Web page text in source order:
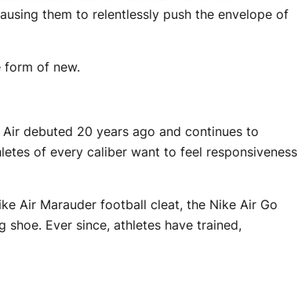
them to relentlessly push the envelope of
form of new.
debuted 20 years ago and continues to
of every caliber want to feel responsiveness
Air Marauder football cleat, the Nike Air Go
shoe. Ever since, athletes have trained,